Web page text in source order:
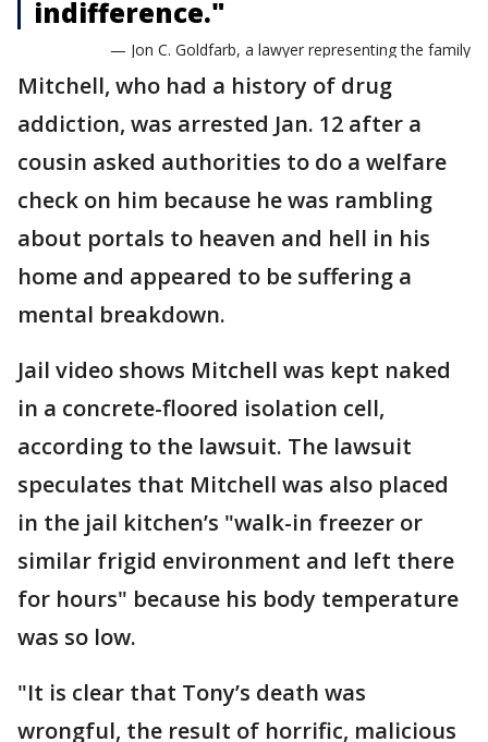
indifference."
— Jon C. Goldfarb, a lawyer representing the family
Mitchell, who had a history of drug
addiction, was arrested Jan. 12 after a
cousin asked authorities to do a welfare
check on him because he was rambling
about portals to heaven and hell in his
home and appeared to be suffering a
mental breakdown.
Jail video shows Mitchell was kept naked
in a concrete-floored isolation cell,
according to the lawsuit. The lawsuit
speculates that Mitchell was also placed
in the jail kitchen’s "walk-in freezer or
similar frigid environment and left there
for hours" because his body temperature
was so low.
"It is clear that Tony’s death was
wrongful, the result of horrific, malicious